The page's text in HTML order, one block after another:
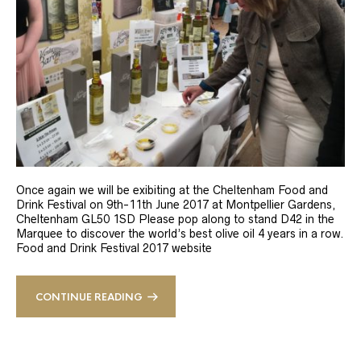
Once again we will be exibiting at the Cheltenham Food and
Drink Festival on 9th-11th June 2017 at Montpellier Gardens,
Cheltenham GL50 1SD Please pop along to stand D42 in the
Marquee to discover the world’s best olive oil 4 years in a row.
Food and Drink Festival 2017 website
CONTINUE READING